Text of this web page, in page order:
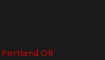
Portland OR